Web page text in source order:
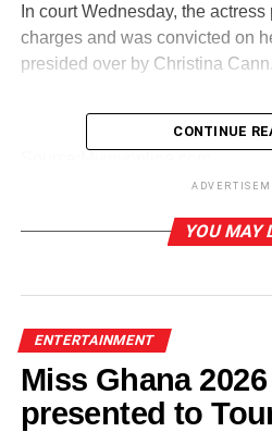
In court Wednesday, the
charges and was convicted on
presided over by Christina Cann.
– Gynaecologist
DON'T MISS
Empress Gifty recounts
a marriage from collapse
CONTINUE
YOU MAY
ENTERTAINMENT
Miss Ghana
presented to